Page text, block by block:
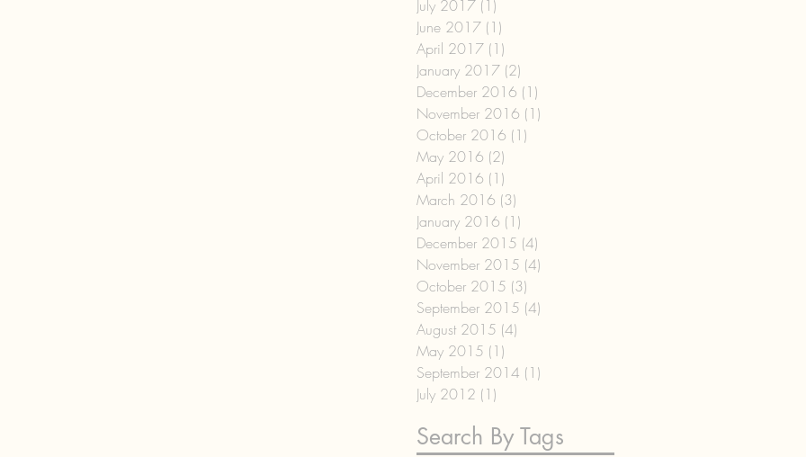
July 2017 (1)
June 2017 (1)
April 2017 (1)
January 2017 (2)
December 2016 (1)
November 2016 (1)
October 2016 (1)
May 2016 (2)
April 2016 (1)
March 2016 (3)
January 2016 (1)
December 2015 (4)
November 2015 (4)
October 2015 (3)
September 2015 (4)
August 2015 (4)
May 2015 (1)
September 2014 (1)
July 2012 (1)
Search By Tags